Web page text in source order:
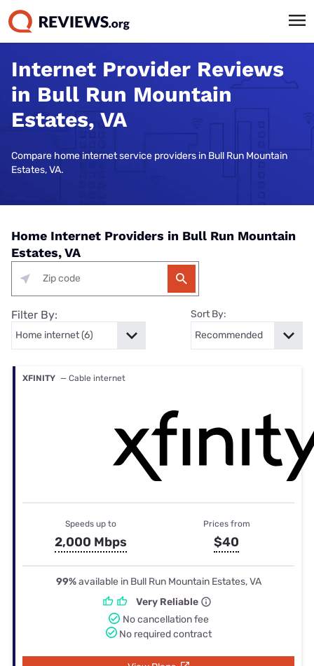
Internet Provider Reviews
in Bull Run Mountain
Estates, VA
Compare home internet service providers in Bull Run Mountain
Estates, VA.
Home Internet Providers in Bull Run Mountain
Estates, VA
Filter By: Sort By:
XFINITY — Cable internet
Speeds up to
2,000 Mbps
Prices from
$40
99%available in Bull Run Mountain Estates, VA
Very Reliable
No cancellation fee
No required contract